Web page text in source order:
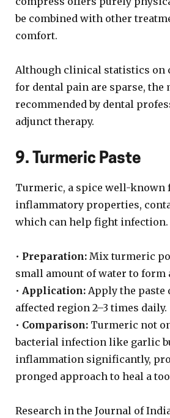
be combined with other
comfort.
Although clinical statistics on
for dental pain are sparse, the
recommended by dental
adjunct therapy.
9. Turmeric Paste
Turmeric, a spice well-known
inflammatory properties,
which can help fight infection.
• Preparation: Mix turmeric
small amount of water to form
• Application: Apply the paste
affected region 2–3 times daily.
• Comparison: Turmeric not
bacterial infection like garlic
inflammation significantly,
pronged approach to heal a
Research in the Journal of